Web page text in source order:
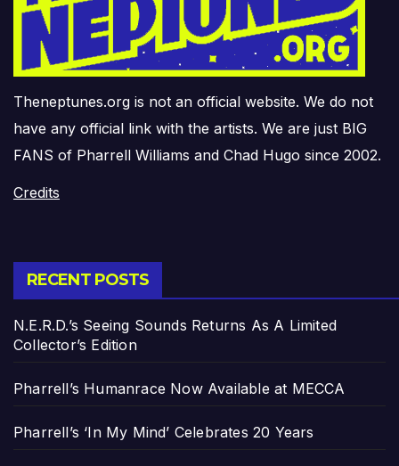
Theneptunes.org is not an official website. We do not
have any official link with the artists. We are just BIG
FANS of Pharrell Williams and Chad Hugo since 2002.
Credits
RECENT POSTS
N.E.R.D.’s Seeing Sounds Returns As A Limited
Collector’s Edition
Pharrell’s Humanrace Now Available at MECCA
Pharrell’s ‘In My Mind’ Celebrates 20 Years